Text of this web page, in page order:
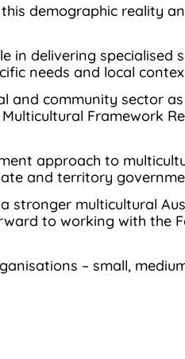
demographic reality
in delivering specialised
needs and local
and community sector
Framework
approach to
and territory
stronger multicultural
to working with the
– small,